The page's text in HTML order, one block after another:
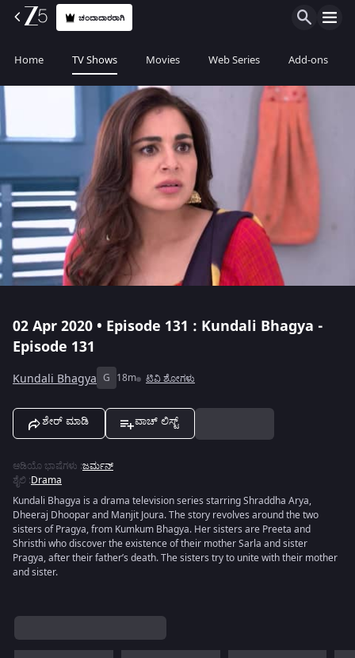
ಚಂದಾದಾರರಾಗಿ
Home TV Shows Movies Web Series Add-ons
02 Apr 2020 • Episode 131 : Kundali Bhagya -
Episode 131
Kundali Bhagya G 18m ಟಿವಿ ಶೋಗಳು
ಶೇರ್ ಮಾಡಿ ವಾಚ್ ಲಿಸ್ಟ್
ಆಡಿಯೊ ಭಾಷೆಗಳು :ಜರ್ಮನ್
ಶೈಲಿ :Drama
Kundali Bhagya is a drama television series starring Shraddha Arya,
Dheeraj Dhoopar and Manjit Joura. The story revolves around the two
sisters of Pragya, from Kumkum Bhagya. Her sisters are Preeta and
Shristhi who discover the existence of their mother Sarla and sister
Pragya, after their father’s death. The sisters try to unite with their mother
and sister.